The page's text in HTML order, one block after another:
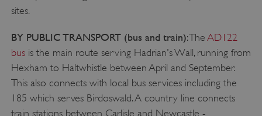
sites.
BY PUBLIC TRANSPORT (bus and train): TheAD122
busis the main route serving Hadrian's Wall, running from
Hexham to Haltwhistle between April and September.
This also connects with local bus services including the
185 which serves Birdoswald. A country line connects
train stations between Carlisle and Newcastle -